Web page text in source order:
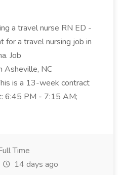
a travel nurse RN ED -
for a travel nursing job in
Job
Asheville, NC
is a 13-week contract
6:45 PM - 7:15 AM;
Time
14 days ago